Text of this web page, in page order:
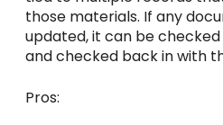
those materials. If any
updated, it can be checked
and checked back in with
Pros: